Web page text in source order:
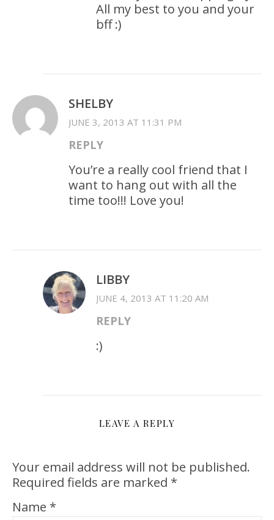
All my best to you and your
bff :)
SHELBY
JUNE 3, 2013 AT 11:31 PM
REPLY
You’re a really cool friend that I
want to hang out with all the
time too!!! Love you!
LIBBY
JUNE 4, 2013 AT 11:20 AM
REPLY
:)
LEAVE A REPLY
Your email address will not be published.
Required fields are marked *
Name *